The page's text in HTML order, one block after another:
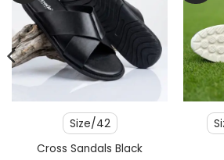
Size/42
Cross Sandals Black